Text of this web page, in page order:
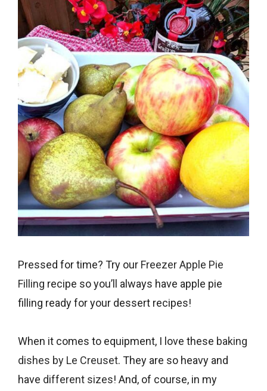
Pressed for time? Try our Freezer Apple Pie
Filling recipe so you’ll always have apple pie
filling ready for your dessert recipes!
When it comes to equipment, I love these baking
dishes by Le Creuset. They are so heavy and
have different sizes! And, of course, in my